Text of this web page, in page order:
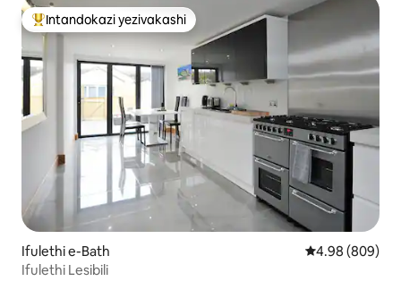
Intandokazi yezivakashi ephambili
Intandokazi yezivakashi
Ifulethi e-Bath Isilinganiso
4.98 (809)
Ifulethi Lesibili